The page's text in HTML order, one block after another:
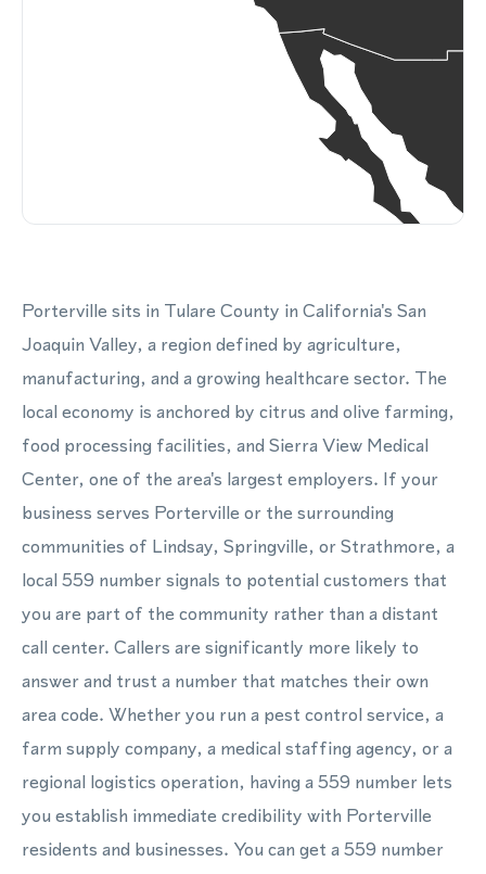
Porterville sits in Tulare County in California's San
Joaquin Valley, a region defined by agriculture,
manufacturing, and a growing healthcare sector. The
local economy is anchored by citrus and olive farming,
food processing facilities, and Sierra View Medical
Center, one of the area's largest employers. If your
business serves Porterville or the surrounding
communities of Lindsay, Springville, or Strathmore, a
local 559 number signals to potential customers that
you are part of the community rather than a distant
call center. Callers are significantly more likely to
answer and trust a number that matches their own
area code. Whether you run a pest control service, a
farm supply company, a medical staffing agency, or a
regional logistics operation, having a 559 number lets
you establish immediate credibility with Porterville
residents and businesses. You can get a 559 number